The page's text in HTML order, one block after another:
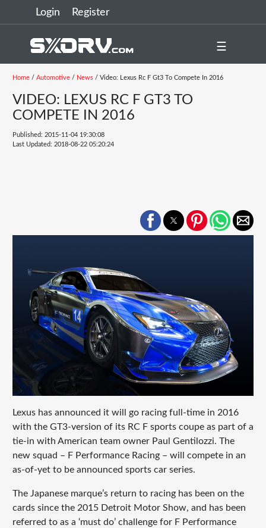
Login Register
☰
Home/ Automotive/ News/ Video: Lexus Rc F Gt3 To Compete In 2016
VIDEO: LEXUS RC F GT3 TO
COMPETE IN 2016
Published: 2015-11-04 19:30:08
Last Updated: 2018-08-22 05:20:24
Lexus has announced it will go racing full-time in 2016
with the GT3-version of its RC F sports coupe as part of a
tie-in with American team owner Paul Gentilozzi. The
new squad – F Performance Racing – will compete in an
as-of-yet to be announced sports car series.
The Japanese marque’s return to racing has been on the
cards since the 2015 Detroit Motor Show, and has been
referred to as a ‘must do’ challenge for F Performance